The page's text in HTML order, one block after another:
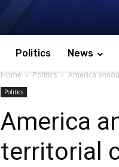
Politics News
Home Politics America
Politics
America
territorial